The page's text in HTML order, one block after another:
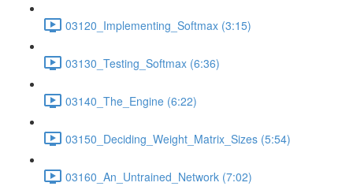
03120_Implementing_Softmax (3:15)
03130_Testing_Softmax (6:36)
03140_The_Engine (6:22)
03150_Deciding_Weight_Matrix_Sizes (5:54)
03160_An_Untrained_Network (7:02)